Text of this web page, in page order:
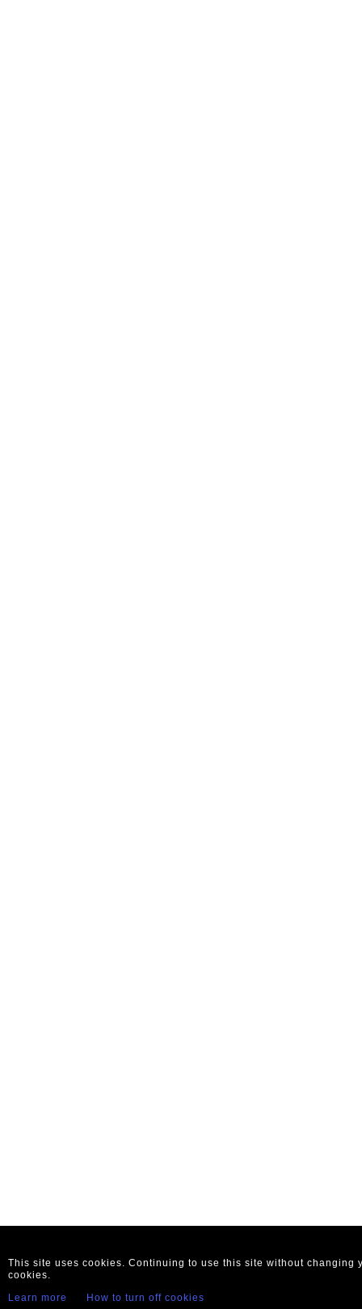
This site uses cookies. Continuing to use this site without changing
cookies.
Learn more
How to turn off cookies